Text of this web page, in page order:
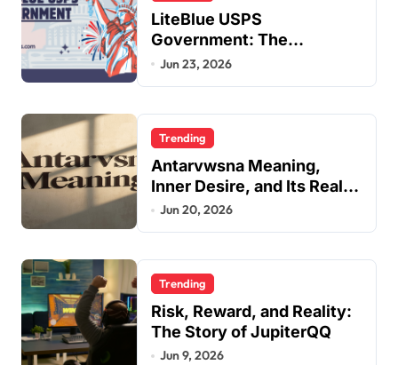
LiteBlue USPS
Government: The
Complete Employee Portal
Jun 23, 2026
Trending
Antarvwsna Meaning,
Inner Desire, and Its Real
Impact on Life
Jun 20, 2026
Trending
Risk, Reward, and Reality:
The Story of JupiterQQ
Jun 9, 2026